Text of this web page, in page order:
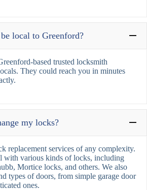
local to Greenford?
based trusted locksmith
They could reach you in minutes
my locks?
replacement services of any complexity.
with various kinds of locks, including
Mortice locks, and others. We also
types of doors, from simple garage door
ones.